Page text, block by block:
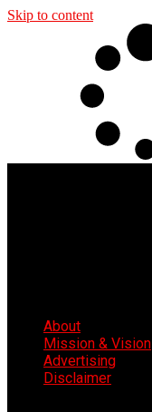
Skip to content
About
Mission & Vision
Advertising
Disclaimer